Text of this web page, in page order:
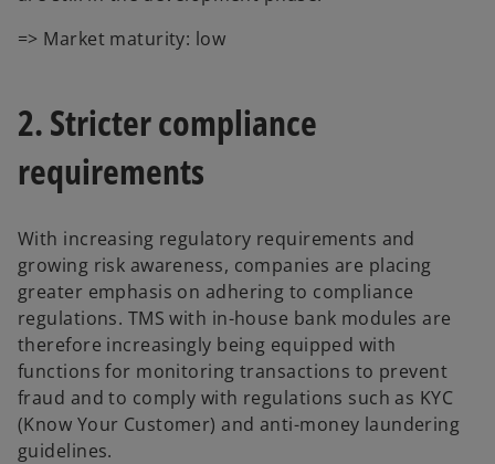
=> Market maturity: low
2. Stricter compliance
requirements
With increasing regulatory requirements and
growing risk awareness, companies are placing
greater emphasis on adhering to compliance
regulations. TMS with in-house bank modules are
therefore increasingly being equipped with
functions for monitoring transactions to prevent
fraud and to comply with regulations such as KYC
(Know Your Customer) and anti-money laundering
guidelines.